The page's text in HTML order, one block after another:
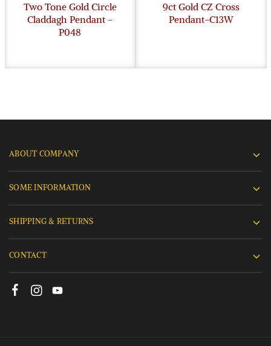
Two Tone Gold Circle
Claddagh Pendant -
P048
9ct Gold CZ Cross
Pendant-C13W
ABOUT COMPANY
SOME INFORMATION
SHIPPING & RETURNS
CONTACT